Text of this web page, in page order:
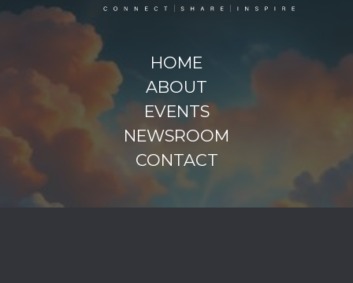
HOME
ABOUT
EVENTS
NEWSROOM
CONTACT